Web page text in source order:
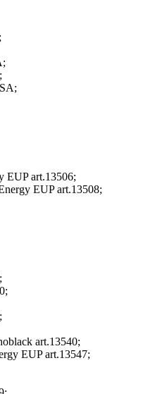
art.13506;
EUP art.13508;
art.13540;
EUP art.13547;